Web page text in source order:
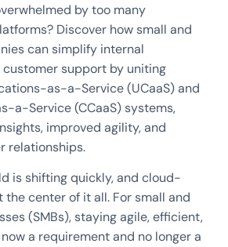
by too many
Discover how small and
can simplify internal
support by uniting
as-a-Service (UCaaS) and
a-Service (CCaaS) systems,
improved agility, and
relationships.
is shifting quickly, and cloud-
the center of it all. For small and
(SMBs), staying agile, efficient,
a requirement and no longer a